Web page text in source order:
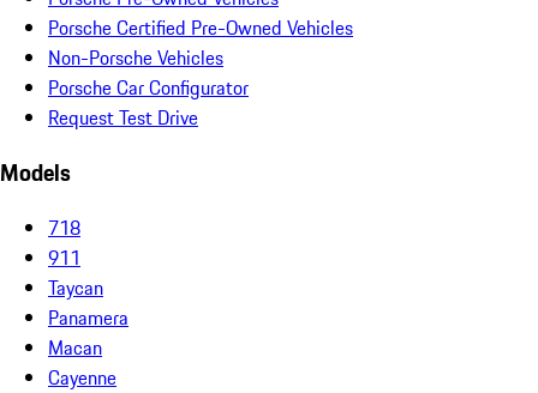
Porsche Certified Pre-Owned Vehicles
Non-Porsche Vehicles
Porsche Car Configurator
Request Test Drive
Models
718
911
Taycan
Panamera
Macan
Cayenne